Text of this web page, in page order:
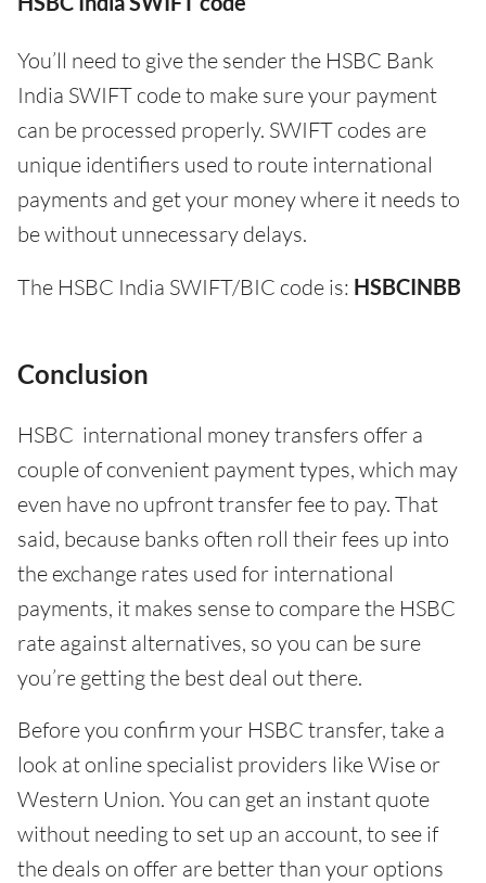
You’ll need to give the sender the HSBC Bank
India SWIFT code to make sure your payment
can be processed properly. SWIFT codes are
unique identifiers used to route international
payments and get your money where it needs to
be without unnecessary delays.
The HSBC India SWIFT/BIC code is: HSBCINBB
Conclusion
HSBC international money transfers offer a
couple of convenient payment types, which may
even have no upfront transfer fee to pay. That
said, because banks often roll their fees up into
the exchange rates used for international
payments, it makes sense to compare the HSBC
rate against alternatives, so you can be sure
you’re getting the best deal out there.
Before you confirm your HSBC transfer, take a
look at online specialist providers like Wise or
Western Union. You can get an instant quote
without needing to set up an account, to see if
the deals on offer are better than your options